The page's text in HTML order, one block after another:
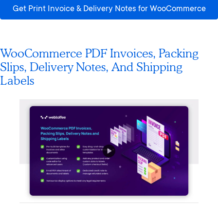
Get Print Invoice & Delivery Notes for WooCommerce
WooCommerce PDF Invoices, Packing
Slips, Delivery Notes, And Shipping
Labels